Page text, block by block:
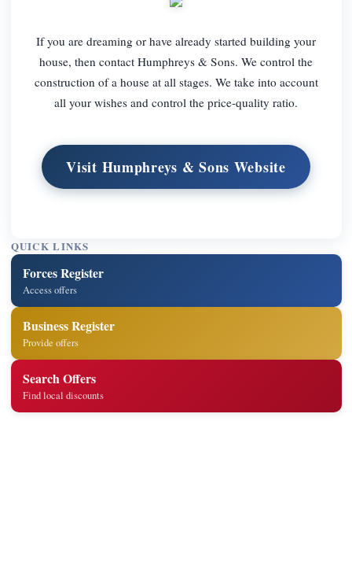
If you are dreaming or have already started building your
house, then contact Humphreys & Sons. We control the
construction of a house at all stages. We take into account
all your wishes and control the price-quality ratio.
Visit Humphreys & Sons Website
QUICK LINKS
Forces Register
Access offers
Business Register
Provide offers
Search Offers
Find local discounts